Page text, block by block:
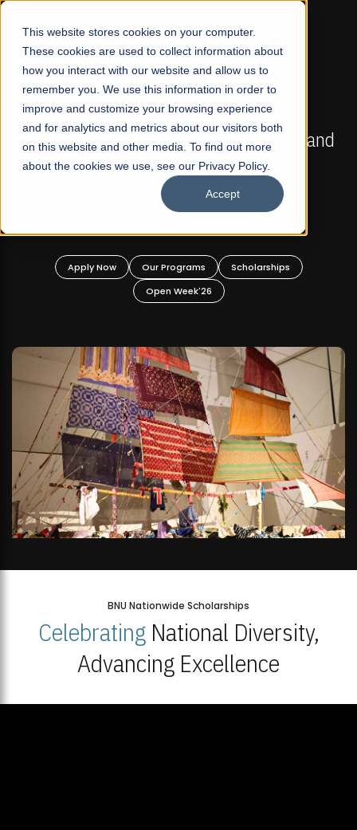
This website stores cookies on your computer.
These cookies are used to collect information about
how you interact with our website and allow us to
remember you. We use this information in order to
improve and customize your browsing experience
and for analytics and metrics about our visitors both
on this website and other media. To find out more
about the cookies we use, see our Privacy Policy.
Accept
☰
FALL 2026 REGULAR ADMISSIONS NOW OPEN
Mariam Dawood School of Visual Arts and
Design
BFA Visual Arts
Apply Now Our Programs
Scholarships
Open Week'26
BNU Nationwide Scholarships
CelebratingNational Diversity,
Advancing Excellence